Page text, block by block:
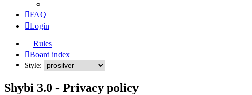
FAQ
Login
Rules
Board index
Style:
Shybi 3.0 - Privacy policy